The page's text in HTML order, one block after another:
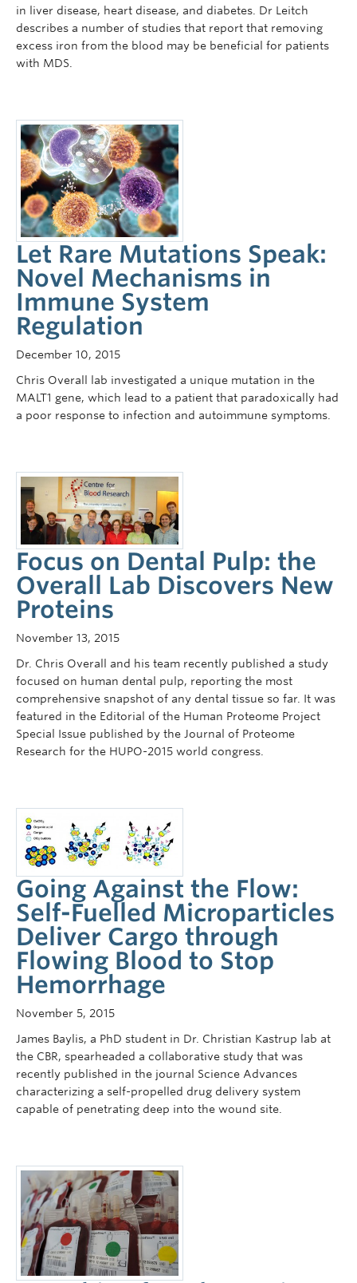
in liver disease, heart disease, and diabetes. Dr Leitch
describes a number of studies that report that removing
excess iron from the blood may be beneficial for patients
with MDS.
Let Rare Mutations Speak:
Novel Mechanisms in
Immune System
Regulation
December 10, 2015
Chris Overall lab investigated a unique mutation in the
MALT1 gene, which lead to a patient that paradoxically had
a poor response to infection and autoimmune symptoms.
Focus on Dental Pulp: the
Overall Lab Discovers New
Proteins
November 13, 2015
Dr. Chris Overall and his team recently published a study
focused on human dental pulp, reporting the most
comprehensive snapshot of any dental tissue so far. It was
featured in the Editorial of the Human Proteome Project
Special Issue published by the Journal of Proteome
Research for the HUPO-2015 world congress.
Going Against the Flow:
Self-Fuelled Microparticles
Deliver Cargo through
Flowing Blood to Stop
Hemorrhage
November 5, 2015
James Baylis, a PhD student in Dr. Christian Kastrup lab at
the CBR, spearheaded a collaborative study that was
recently published in the journal Science Advances
characterizing a self-propelled drug delivery system
capable of penetrating deep into the wound site.